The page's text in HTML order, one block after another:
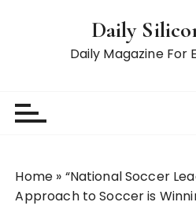
Daily
Daily Magazine For
Home » “National Soccer
Approach to Soccer is